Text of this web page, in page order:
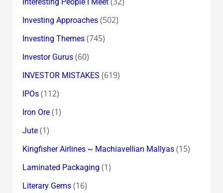
Investing Approaches(502)
Investing Themes(745)
Investor Gurus(60)
INVESTOR MISTAKES (619)
IPOs(112)
Iron Ore(1)
Jute(1)
Kingfisher Airlines ~ Machiavellian Mallyas(15)
Laminated Packaging (1)
Literary Gems(16)